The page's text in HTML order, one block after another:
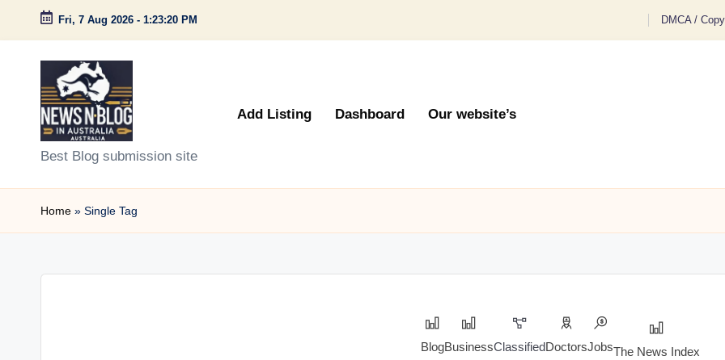
Skip
content
Fri, 7 Aug 2026 - 1:23:20 PM DMCA /
N
e
w
Best Blog submission site
Add Listing Dashboard Our website’s
Home » Single Tag
BlogBusinessClassifiedDoctorsJobsThe News Index